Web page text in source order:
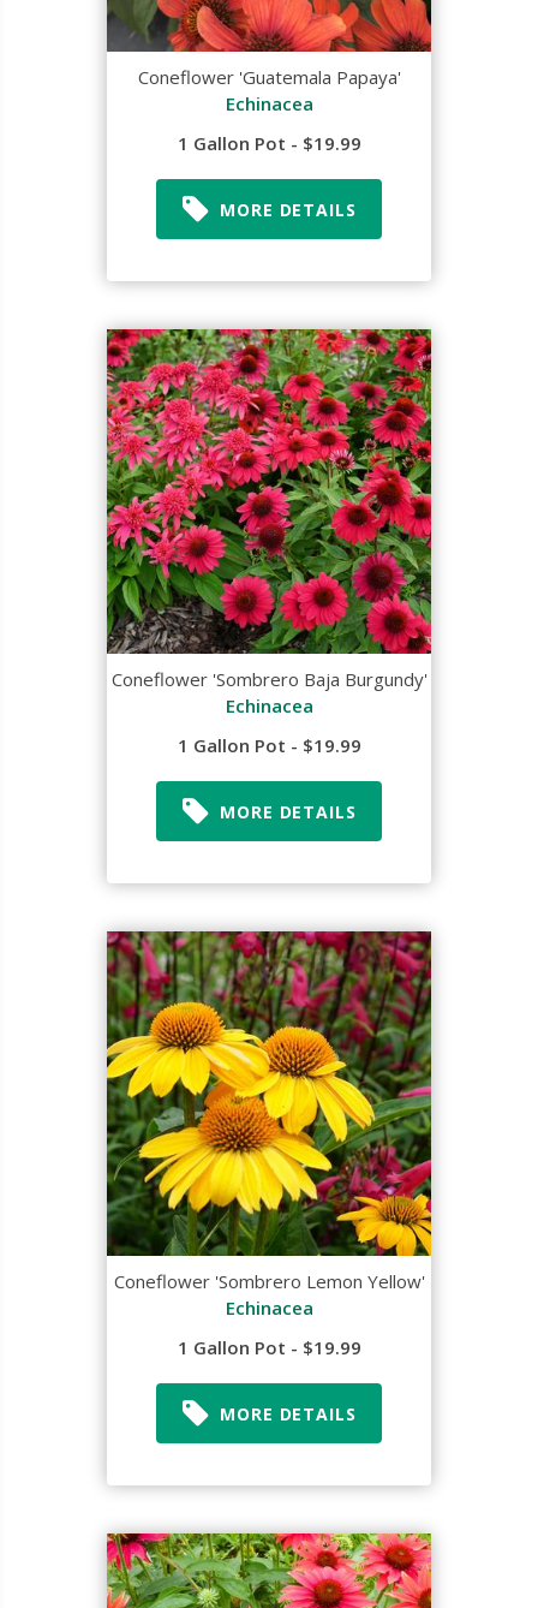
Coneflower 'Guatemala Papaya'
Echinacea
1 Gallon Pot - $19.99
MORE DETAILS
Coneflower 'Sombrero Baja Burgundy'
Echinacea
1 Gallon Pot - $19.99
MORE DETAILS
Coneflower 'Sombrero Lemon Yellow'
Echinacea
1 Gallon Pot - $19.99
MORE DETAILS